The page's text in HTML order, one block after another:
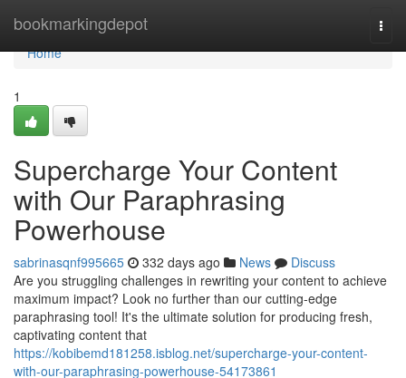
bookmarkingdepot
Home
Home
1
Supercharge Your Content
with Our Paraphrasing
Powerhouse
sabrinasqnf995665 332 days ago News
Discuss
Are you struggling challenges in rewriting your content to achieve
maximum impact? Look no further than our cutting-edge
paraphrasing tool! It's the ultimate solution for producing fresh,
captivating content that
https://kobibemd181258.isblog.net/supercharge-your-content-
with-our-paraphrasing-powerhouse-54173861